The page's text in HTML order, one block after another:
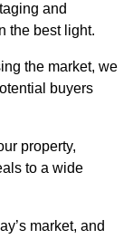
and
the best light.
the market, we
buyers
property,
to a wide
market, and